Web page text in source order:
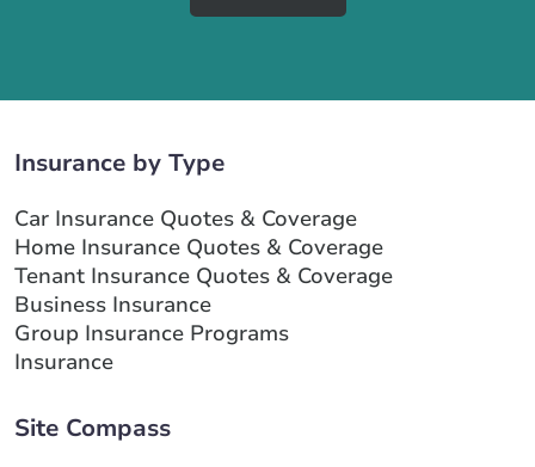
Insurance by Type
Car Insurance Quotes & Coverage
Home Insurance Quotes & Coverage
Tenant Insurance Quotes & Coverage
Business Insurance
Group Insurance Programs
Insurance
Site Compass